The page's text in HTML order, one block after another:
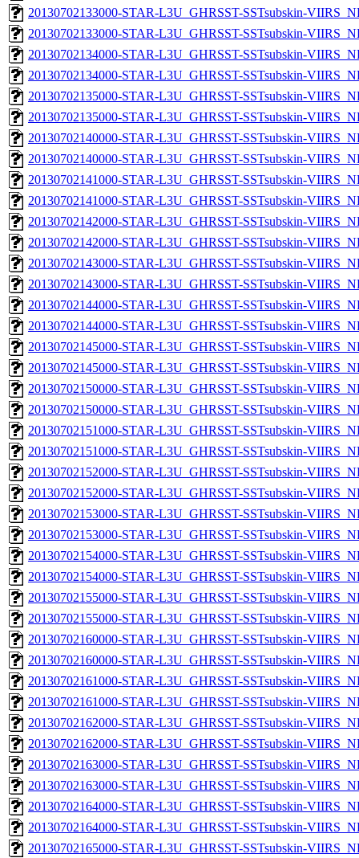
20130702133000-STAR-L3U_GHRSST-SSTsubskin-
20130702133000-STAR-L3U_GHRSST-SSTsubskin-
20130702134000-STAR-L3U_GHRSST-SSTsubskin-
20130702134000-STAR-L3U_GHRSST-SSTsubskin-
20130702135000-STAR-L3U_GHRSST-SSTsubskin-
20130702135000-STAR-L3U_GHRSST-SSTsubskin-
20130702140000-STAR-L3U_GHRSST-SSTsubskin-
20130702140000-STAR-L3U_GHRSST-SSTsubskin-
20130702141000-STAR-L3U_GHRSST-SSTsubskin-
20130702141000-STAR-L3U_GHRSST-SSTsubskin-
20130702142000-STAR-L3U_GHRSST-SSTsubskin-
20130702142000-STAR-L3U_GHRSST-SSTsubskin-
20130702143000-STAR-L3U_GHRSST-SSTsubskin-
20130702143000-STAR-L3U_GHRSST-SSTsubskin-
20130702144000-STAR-L3U_GHRSST-SSTsubskin-
20130702144000-STAR-L3U_GHRSST-SSTsubskin-
20130702145000-STAR-L3U_GHRSST-SSTsubskin-
20130702145000-STAR-L3U_GHRSST-SSTsubskin-
20130702150000-STAR-L3U_GHRSST-SSTsubskin-
20130702150000-STAR-L3U_GHRSST-SSTsubskin-
20130702151000-STAR-L3U_GHRSST-SSTsubskin-
20130702151000-STAR-L3U_GHRSST-SSTsubskin-
20130702152000-STAR-L3U_GHRSST-SSTsubskin-
20130702152000-STAR-L3U_GHRSST-SSTsubskin-
20130702153000-STAR-L3U_GHRSST-SSTsubskin-
20130702153000-STAR-L3U_GHRSST-SSTsubskin-
20130702154000-STAR-L3U_GHRSST-SSTsubskin-
20130702154000-STAR-L3U_GHRSST-SSTsubskin-
20130702155000-STAR-L3U_GHRSST-SSTsubskin-
20130702155000-STAR-L3U_GHRSST-SSTsubskin-
20130702160000-STAR-L3U_GHRSST-SSTsubskin-
20130702160000-STAR-L3U_GHRSST-SSTsubskin-
20130702161000-STAR-L3U_GHRSST-SSTsubskin-
20130702161000-STAR-L3U_GHRSST-SSTsubskin-
20130702162000-STAR-L3U_GHRSST-SSTsubskin-
20130702162000-STAR-L3U_GHRSST-SSTsubskin-
20130702163000-STAR-L3U_GHRSST-SSTsubskin-
20130702163000-STAR-L3U_GHRSST-SSTsubskin-
20130702164000-STAR-L3U_GHRSST-SSTsubskin-
20130702164000-STAR-L3U_GHRSST-SSTsubskin-
20130702165000-STAR-L3U_GHRSST-SSTsubskin-